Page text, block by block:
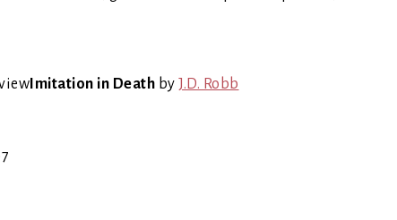
Imitation in Death by J.D. Robb